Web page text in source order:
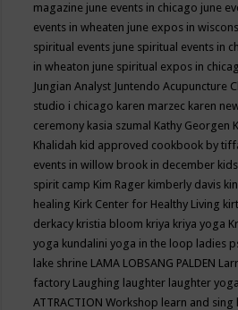
magazine june events in chicago june
events in wheaten june expos in
spiritual events june spiritual events in
in wheaton june spiritual expos in
Jungian Analyst Juntendo Acupuncture
studio i chicago karen marzec karen
ceremony kasia szumal Kathy Georgen
Khalidah kid approved cookbook by
events in willow brook in december
spirit camp Kim Rager kimberly davis
healing Kirk Center for Healthy Living
derkacy kristia bloom kriya kriya yoga
yoga kundalini yoga in the loop ladies
lake shrine LAMA LOBSANG PALDEN
factory Laughing laughter laughter yoga
ATTRACTION Workshop learn and